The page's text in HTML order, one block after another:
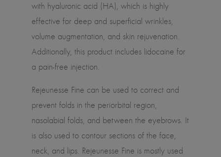
with hyaluronic acid (HA), which is highly
effective for deep and superficial wrinkles,
volume augmentation, and skin rejuvenation.
Additionally, this product includes lidocaine for
a pain-free injection.
Rejeunesse Fine can be used to correct and
prevent folds in the periorbital region,
nasolabial folds, and between the eyebrows. It
is also used to contour sections of the face,
neck, and lips. Rejeunesse Fine is mostly used